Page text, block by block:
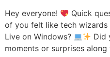
Hey everyone!
Quick
of you felt like tech
Live on Windows?
Did
moments or surprises